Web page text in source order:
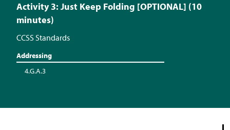
Activity 3: Just Keep Folding [OPTIONAL] (10
minutes)
CCSS Standards
Addressing
4.G.A.3